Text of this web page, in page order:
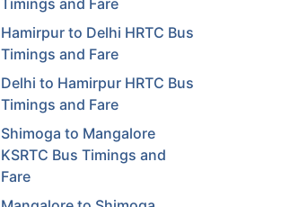
Timings and Fare
Hamirpur to Delhi HRTC Bus
Timings and Fare
Delhi to Hamirpur HRTC Bus
Timings and Fare
Shimoga to Mangalore
KSRTC Bus Timings and
Fare